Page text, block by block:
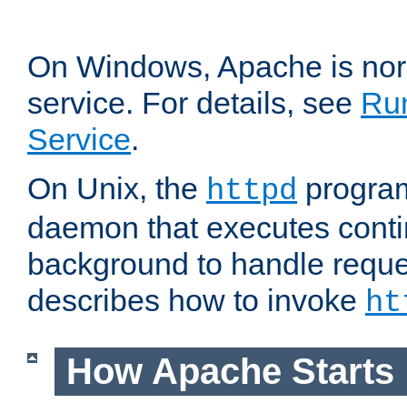
On Windows, Apache is
service. For details, see
Service.
On Unix, the httpd
daemon that executes
background to handle
describes how to invoke
How Apache Starts